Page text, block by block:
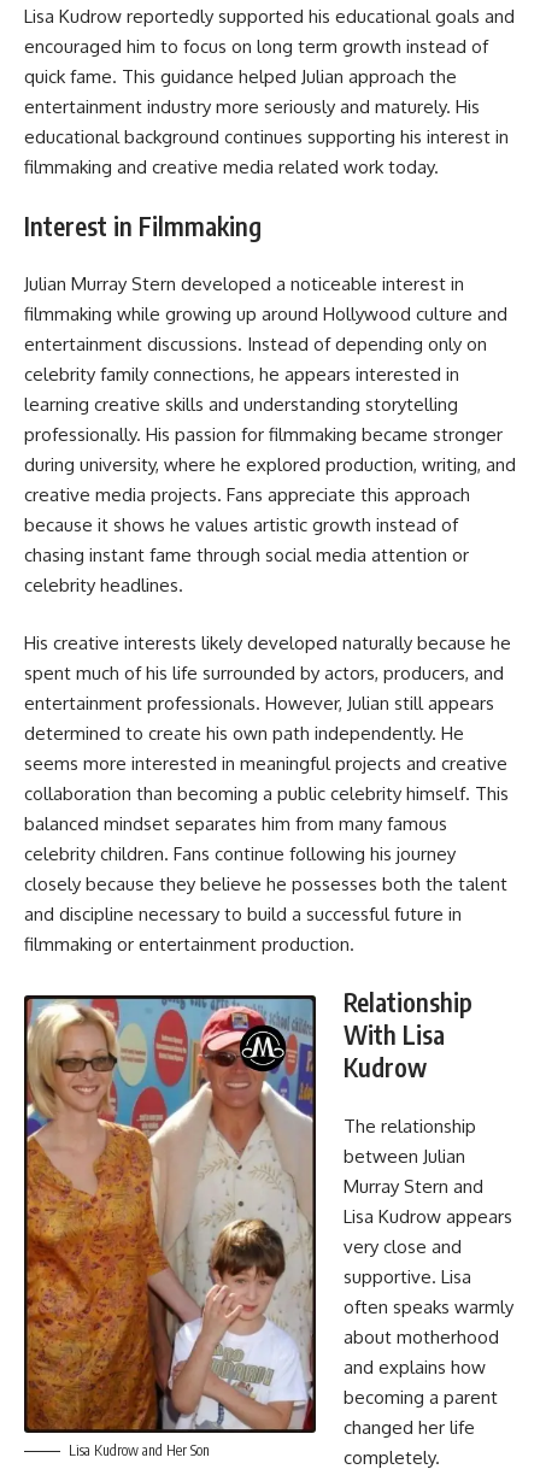
Lisa Kudrow reportedly supported his educational goals and
encouraged him to focus on long term growth instead of
quick fame. This guidance helped Julian approach the
entertainment industry more seriously and maturely. His
educational background continues supporting his interest in
filmmaking and creative media related work today.
Interest in Filmmaking
Julian Murray Stern developed a noticeable interest in
filmmaking while growing up around Hollywood culture and
entertainment discussions. Instead of depending only on
celebrity family connections, he appears interested in
learning creative skills and understanding storytelling
professionally. His passion for filmmaking became stronger
during university, where he explored production, writing, and
creative media projects. Fans appreciate this approach
because it shows he values artistic growth instead of
chasing instant fame through social media attention or
celebrity headlines.
His creative interests likely developed naturally because he
spent much of his life surrounded by actors, producers, and
entertainment professionals. However, Julian still appears
determined to create his own path independently. He
seems more interested in meaningful projects and creative
collaboration than becoming a public celebrity himself. This
balanced mindset separates him from many famous
celebrity children. Fans continue following his journey
closely because they believe he possesses both the talent
and discipline necessary to build a successful future in
filmmaking or entertainment production.
Lisa Kudrow and Her Son
Relationship
With Lisa
Kudrow
The relationship
between Julian
Murray Stern and
Lisa Kudrowappears
very close and
supportive. Lisa
often speaks warmly
about motherhood
and explains how
becoming a parent
changed her life
completely.